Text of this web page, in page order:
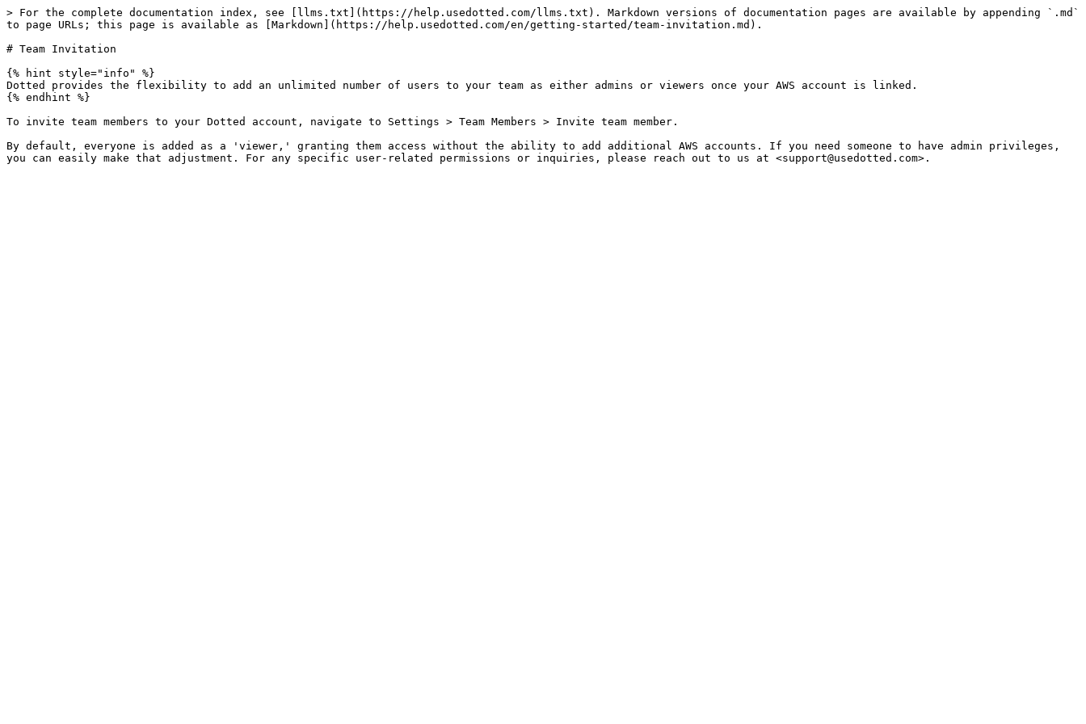
> For the complete documentation index, see [llms.txt](https://help.usedotted.com/llms.txt). Markdown versions of documentation pages are available by appending `.md`
to page URLs; this page is available as [Markdown](https://help.usedotted.com/en/getting-started/team-invitation.md).
# Team Invitation
{% hint style="info" %}
Dotted provides the flexibility to add an unlimited number of users to your team as either admins or viewers once your AWS account is linked.
{% endhint %}
To invite team members to your Dotted account, navigate to Settings > Team Members > Invite team member.
By default, everyone is added as a 'viewer,' granting them access without the ability to add additional AWS accounts. If you need someone to have admin privileges,